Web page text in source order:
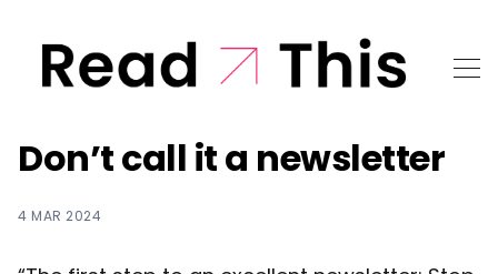
Don’t call it a newsletter
4 MAR 2024